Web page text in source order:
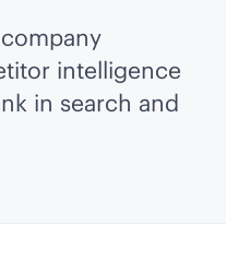
intelligence
in search and